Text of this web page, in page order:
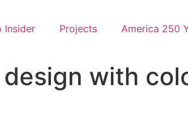
Insider Projects America 250
with